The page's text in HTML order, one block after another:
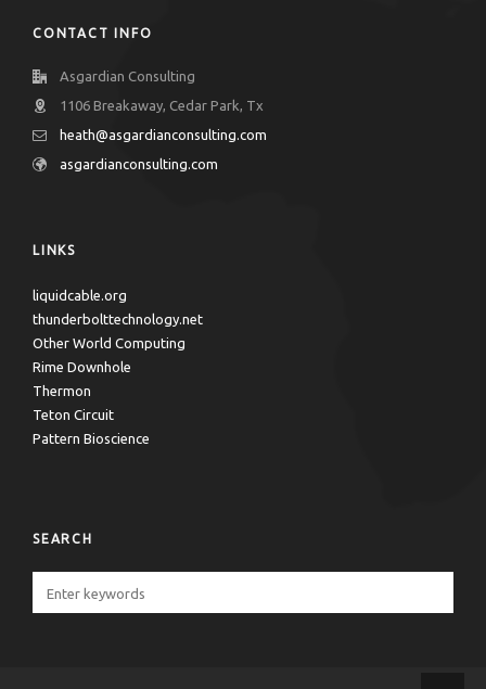
CONTACT INFO
Asgardian Consulting
1106 Breakaway, Cedar Park, Tx
heath@asgardianconsulting.com
asgardianconsulting.com
LINKS
liquidcable.org
thunderbolttechnology.net
Other World Computing
Rime Downhole
Thermon
Teton Circuit
Pattern Bioscience
SEARCH